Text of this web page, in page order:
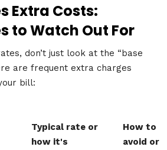
Extra Costs:
to Watch Out For
don’t just look at the “base
are frequent extra charges
bill:
Typical rate or
how it's
How to
avoid or